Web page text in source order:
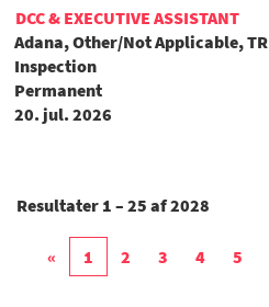
DCC & EXECUTIVE ASSISTANT
Adana, Other/Not Applicable, TR
Inspection
Permanent
20. jul. 2026
Resultater 1 – 25 af2028
« 1 2 3 4 5